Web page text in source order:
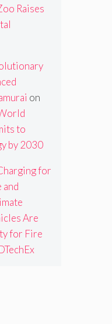
Raises
on
to
by 2030
for
and
Are
for Fire